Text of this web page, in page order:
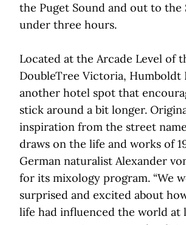
the Puget Sound and out to the
under three hours.
Located at the Arcade Level of
DoubleTree Victoria, Humboldt
another hotel spot that
stick around a bit longer.
inspiration from the street
draws on the life and works of
German naturalist Alexander
for its mixology program. “We
surprised and excited about
life had influenced the world at